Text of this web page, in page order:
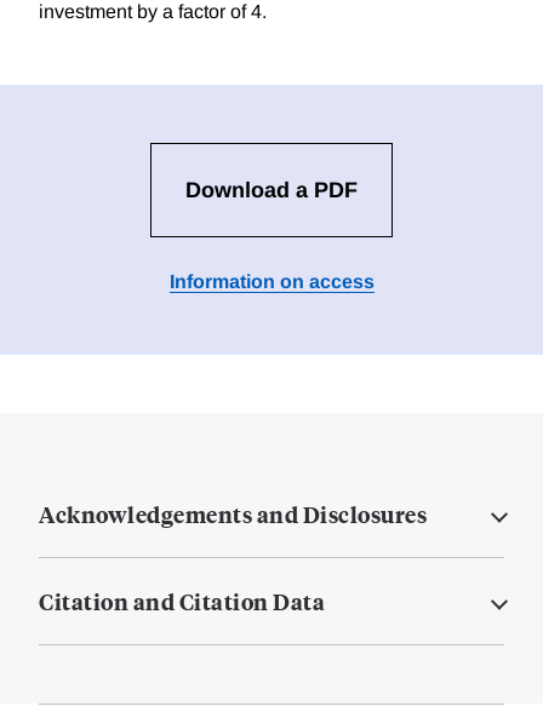
investment by a factor of 4.
Download a PDF
Information on access
Acknowledgements and Disclosures
Citation and Citation Data